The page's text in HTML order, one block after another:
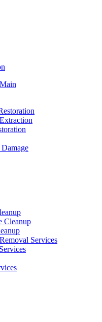
Cleanup
Services